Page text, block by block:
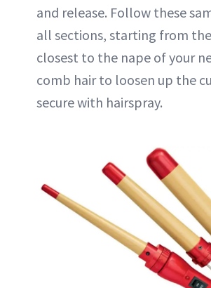
and release. Follow these
all sections, starting from
closest to the nape of your
comb hair to loosen up the
secure with hairspray.